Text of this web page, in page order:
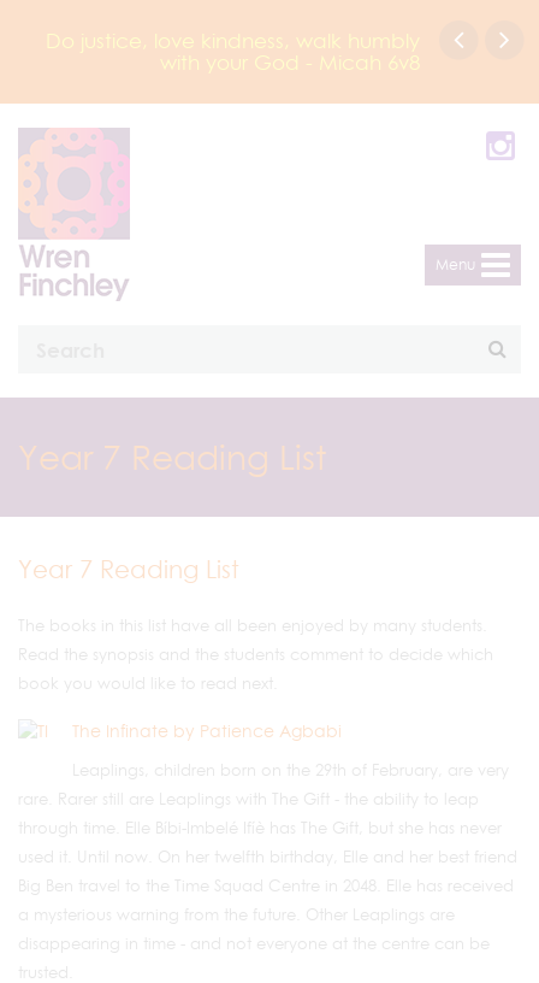
Do justice, love kindness, walk humbly
with your God - Micah 6v8
Menu
Year 7 Reading List
Year 7 Reading List
The books in this list have all been enjoyed by many students.
Read the synopsis and the students comment to decide which
book you would like to read next.
The Infinate by Patience Agbabi
Leaplings, children born on the 29th of February, are very
rare. Rarer still are Leaplings with The Gift - the ability to leap
through time. Elle Bíbi-Imbelé Ifíè has The Gift, but she has never
used it. Until now. On her twelfth birthday, Elle and her best friend
Big Ben travel to the Time Squad Centre in 2048. Elle has received
a mysterious warning from the future. Other Leaplings are
disappearing in time - and not everyone at the centre can be
trusted.